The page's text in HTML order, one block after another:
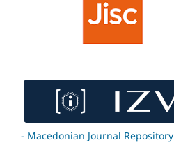
- Macedonian Journal Repository